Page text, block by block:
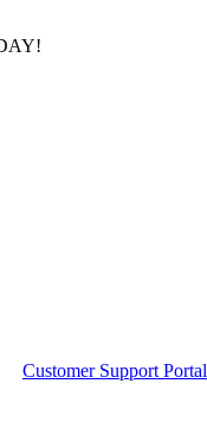
Customer Support Portal